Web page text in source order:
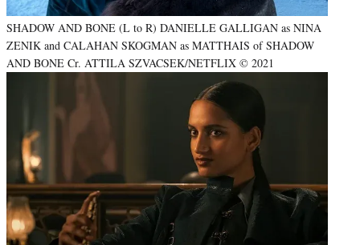
SHADOW AND BONE (L to R) DANIELLE GALLIGAN as NINA
ZENIK and CALAHAN SKOGMAN as MATTHAIS of SHADOW
AND BONE Cr. ATTILA SZVACSEK/NETFLIX © 2021